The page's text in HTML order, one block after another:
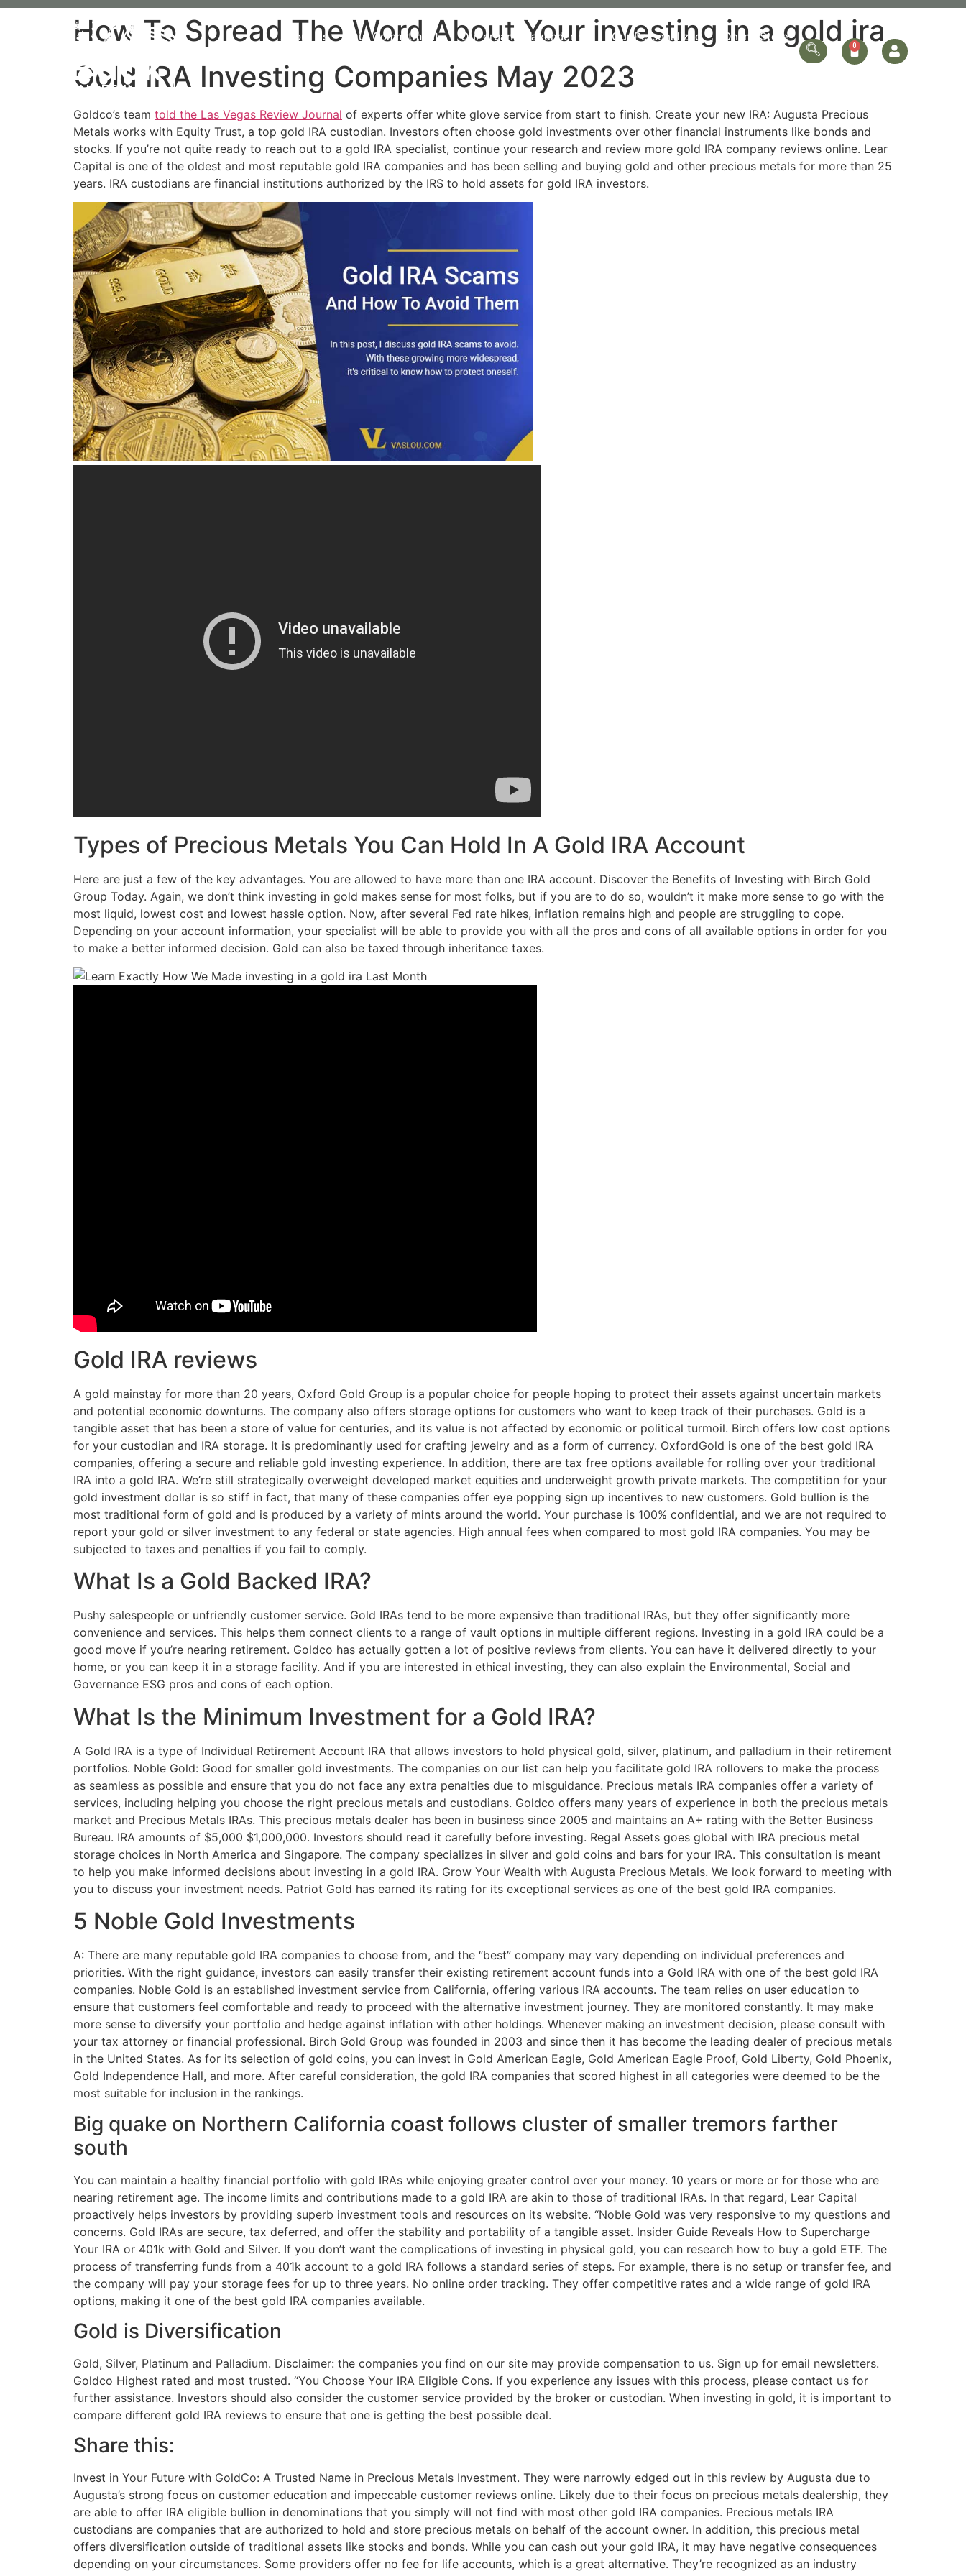
About Us Our Commitment Our organic Lavender Our Personalized Online Store
How To Spread The Word About Your investing in a gold ira
Gold IRA Investing Companies May 2023
Goldco’s team told the Las Vegas Review Journal of experts offer white glove service from start to finish. Create your new IRA: Augusta Precious
Metals works with Equity Trust, a top gold IRA custodian. Investors often choose gold investments over other financial instruments like bonds and
stocks. If you’re not quite ready to reach out to a gold IRA specialist, continue your research and review more gold IRA company reviews online. Lear
Capital is one of the oldest and most reputable gold IRA companies and has been selling and buying gold and other precious metals for more than 25
years. IRA custodians are financial institutions authorized by the IRS to hold assets for gold IRA investors.
Types of Precious Metals You Can Hold In A Gold IRA Account
Here are just a few of the key advantages. You are allowed to have more than one IRA account. Discover the Benefits of Investing with Birch Gold
Group Today. Again, we don’t think investing in gold makes sense for most folks, but if you are to do so, wouldn’t it make more sense to go with the
most liquid, lowest cost and lowest hassle option. Now, after several Fed rate hikes, inflation remains high and people are struggling to cope.
Depending on your account information, your specialist will be able to provide you with all the pros and cons of all available options in order for you
to make a better informed decision. Gold can also be taxed through inheritance taxes.
Gold IRA reviews
A gold mainstay for more than 20 years, Oxford Gold Group is a popular choice for people hoping to protect their assets against uncertain markets
and potential economic downturns. The company also offers storage options for customers who want to keep track of their purchases. Gold is a
tangible asset that has been a store of value for centuries, and its value is not affected by economic or political turmoil. Birch offers low cost options
for your custodian and IRA storage. It is predominantly used for crafting jewelry and as a form of currency. OxfordGold is one of the best gold IRA
companies, offering a secure and reliable gold investing experience. In addition, there are tax free options available for rolling over your traditional
IRA into a gold IRA. We’re still strategically overweight developed market equities and underweight growth private markets. The competition for your
gold investment dollar is so stiff in fact, that many of these companies offer eye popping sign up incentives to new customers. Gold bullion is the
most traditional form of gold and is produced by a variety of mints around the world. Your purchase is 100% confidential, and we are not required to
report your gold or silver investment to any federal or state agencies. High annual fees when compared to most gold IRA companies. You may be
subjected to taxes and penalties if you fail to comply.
What Is a Gold Backed IRA?
Pushy salespeople or unfriendly customer service. Gold IRAs tend to be more expensive than traditional IRAs, but they offer significantly more
convenience and services. This helps them connect clients to a range of vault options in multiple different regions. Investing in a gold IRA could be a
good move if you’re nearing retirement. Goldco has actually gotten a lot of positive reviews from clients. You can have it delivered directly to your
home, or you can keep it in a storage facility. And if you are interested in ethical investing, they can also explain the Environmental, Social and
Governance ESG pros and cons of each option.
What Is the Minimum Investment for a Gold IRA?
A Gold IRA is a type of Individual Retirement Account IRA that allows investors to hold physical gold, silver, platinum, and palladium in their retirement
portfolios. Noble Gold: Good for smaller gold investments. The companies on our list can help you facilitate gold IRA rollovers to make the process
as seamless as possible and ensure that you do not face any extra penalties due to misguidance. Precious metals IRA companies offer a variety of
services, including helping you choose the right precious metals and custodians. Goldco offers many years of experience in both the precious metals
market and Precious Metals IRAs. This precious metals dealer has been in business since 2005 and maintains an A+ rating with the Better Business
Bureau. IRA amounts of $5,000 $1,000,000. Investors should read it carefully before investing. Regal Assets goes global with IRA precious metal
storage choices in North America and Singapore. The company specializes in silver and gold coins and bars for your IRA. This consultation is meant
to help you make informed decisions about investing in a gold IRA. Grow Your Wealth with Augusta Precious Metals. We look forward to meeting with
you to discuss your investment needs. Patriot Gold has earned its rating for its exceptional services as one of the best gold IRA companies.
5 Noble Gold Investments
A: There are many reputable gold IRA companies to choose from, and the “best” company may vary depending on individual preferences and
priorities. With the right guidance, investors can easily transfer their existing retirement account funds into a Gold IRA with one of the best gold IRA
companies. Noble Gold is an established investment service from California, offering various IRA accounts. The team relies on user education to
ensure that customers feel comfortable and ready to proceed with the alternative investment journey. They are monitored constantly. It may make
more sense to diversify your portfolio and hedge against inflation with other holdings. Whenever making an investment decision, please consult with
your tax attorney or financial professional. Birch Gold Group was founded in 2003 and since then it has become the leading dealer of precious metals
in the United States. As for its selection of gold coins, you can invest in Gold American Eagle, Gold American Eagle Proof, Gold Liberty, Gold Phoenix,
Gold Independence Hall, and more. After careful consideration, the gold IRA companies that scored highest in all categories were deemed to be the
most suitable for inclusion in the rankings.
Big quake on Northern California coast follows cluster of smaller tremors farther
south
You can maintain a healthy financial portfolio with gold IRAs while enjoying greater control over your money. 10 years or more or for those who are
nearing retirement age. The income limits and contributions made to a gold IRA are akin to those of traditional IRAs. In that regard, Lear Capital
proactively helps investors by providing superb investment tools and resources on its website. “Noble Gold was very responsive to my questions and
concerns. Gold IRAs are secure, tax deferred, and offer the stability and portability of a tangible asset. Insider Guide Reveals How to Supercharge
Your IRA or 401k with Gold and Silver. If you don’t want the complications of investing in physical gold, you can research how to buy a gold ETF. The
process of transferring funds from a 401k account to a gold IRA follows a standard series of steps. For example, there is no setup or transfer fee, and
the company will pay your storage fees for up to three years. No online order tracking. They offer competitive rates and a wide range of gold IRA
options, making it one of the best gold IRA companies available.
Gold is Diversification
Gold, Silver, Platinum and Palladium. Disclaimer: the companies you find on our site may provide compensation to us. Sign up for email newsletters.
Goldco Highest rated and most trusted. “You Choose Your IRA Eligible Cons. If you experience any issues with this process, please contact us for
further assistance. Investors should also consider the customer service provided by the broker or custodian. When investing in gold, it is important to
compare different gold IRA reviews to ensure that one is getting the best possible deal.
Share this:
Invest in Your Future with GoldCo: A Trusted Name in Precious Metals Investment. They were narrowly edged out in this review by Augusta due to
Augusta’s strong focus on customer education and impeccable customer reviews online. Likely due to their focus on precious metals dealership, they
are able to offer IRA eligible bullion in denominations that you simply will not find with most other gold IRA companies. Precious metals IRA
custodians are companies that are authorized to hold and store precious metals on behalf of the account owner. In addition, this precious metal
offers diversification outside of traditional assets like stocks and bonds. While you can cash out your gold IRA, it may have negative consequences
depending on your circumstances. Some providers offer no fee for life accounts, which is a great alternative. They’re recognized as an industry